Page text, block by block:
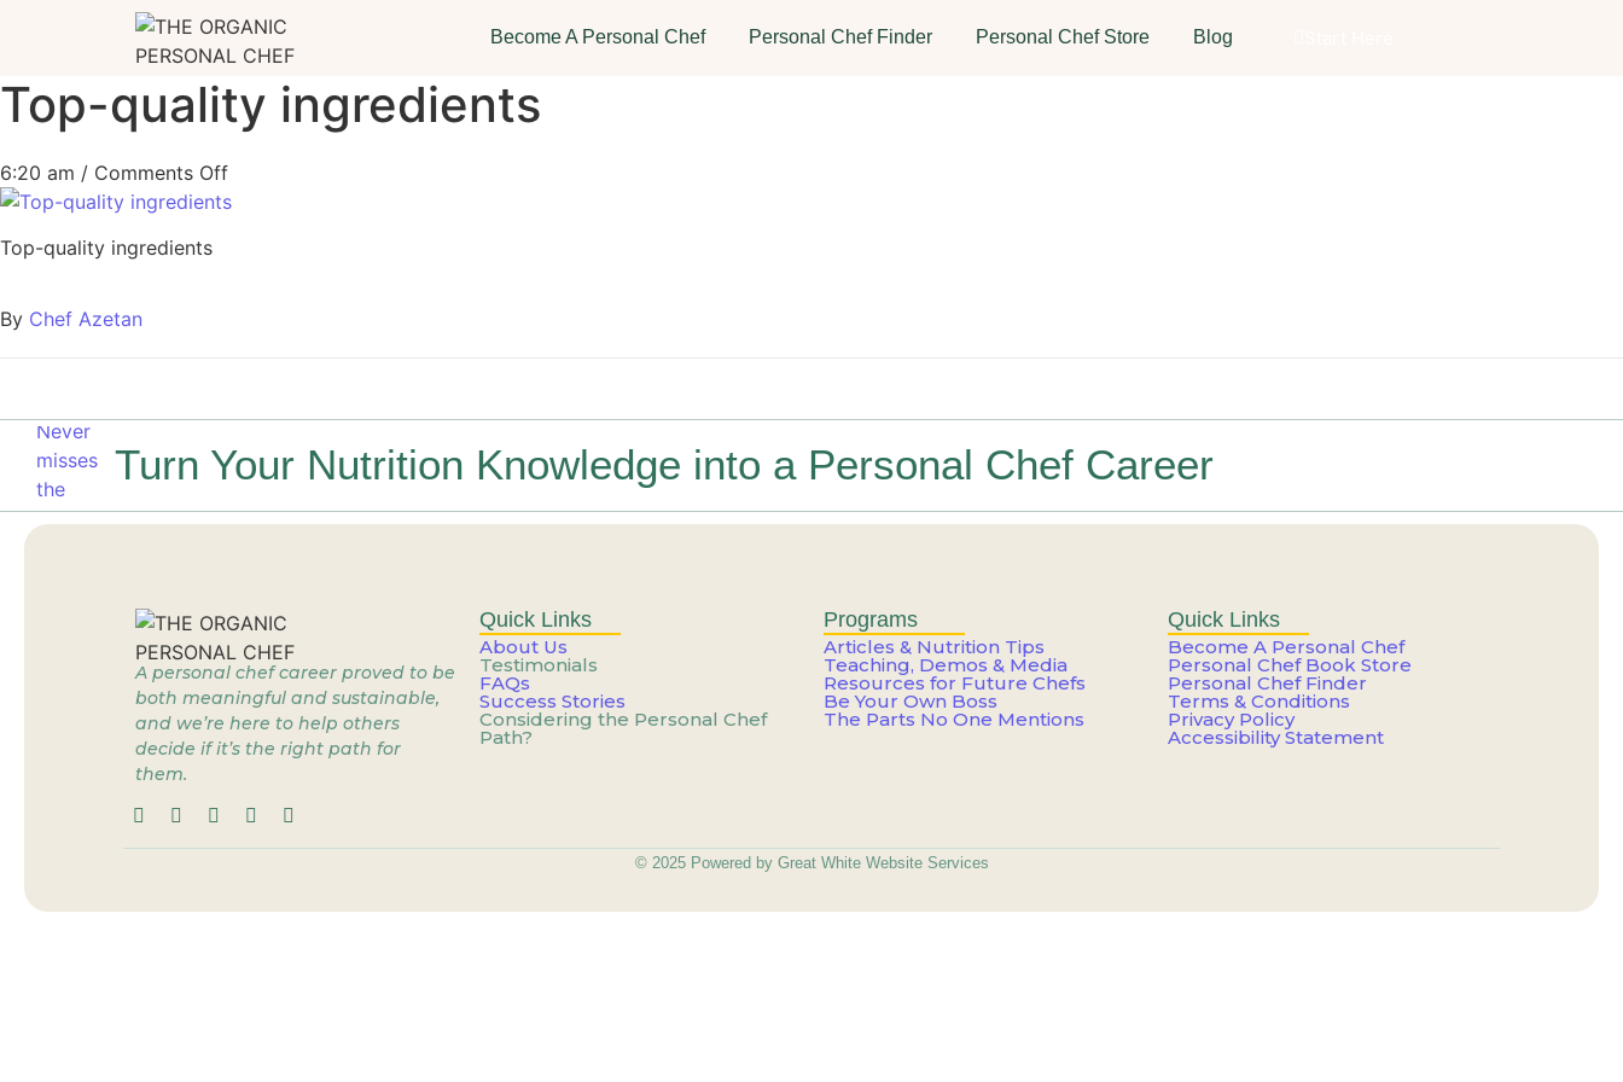
Become A Personal Chef Personal Chef Finder Personal Chef Store Blog
Top-quality ingredients
6:20 am / Comments Off
Top-quality ingredients
By Chef Azetan
Turn Your Nutrition Knowledge into a Personal Chef Career
What If the Problem Isn’t You—It’s How You’re Using Your Talent?
When the Job You’re Grateful For Starts Feeling Like a Trap
Personal Cheffing: The Career That Works Around Your Life
When the Job You’re Grateful For Starts Feeling Like a Trap
A personal chef career proved to be
both meaningful and sustainable,
and we’re here to help others
decide if it’s the right path for
them.
Quick Links
About Us
Testimonials
FAQs
Success Stories
Considering the Personal Chef
Path?
Programs
Articles & Nutrition Tips
Teaching, Demos & Media
Resources for Future Chefs
Be Your Own Boss
The Parts No One Mentions
Quick Links
Become A Personal Chef
Personal Chef Book Store
Personal Chef Finder
Terms & Conditions
Privacy Policy
Accessibility Statement
© 2025 Powered by Great White Website Services